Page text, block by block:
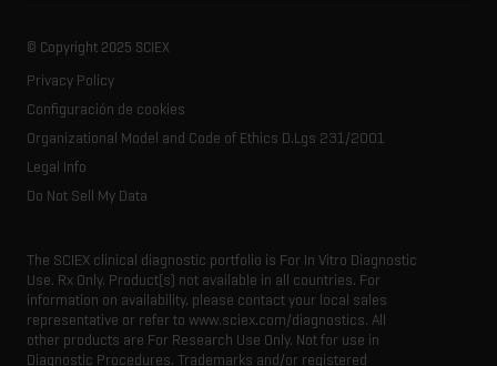
Spectral libraries
Consumables
Life science research
Careers
Resource library
SCIEX stories
Latest news
Executive management
© Copyright 2025 SCIEX
Privacy Policy
Configuración de cookies
Organizational Model and Code of Ethics D.Lgs 231/2001
Legal Info
Do Not Sell My Data
The SCIEX clinical diagnostic portfolio is For In Vitro Diagnostic
Use. Rx Only. Product(s) not available in all countries. For
information on availability, please contact your local sales
representative or refer to www.sciex.com/diagnostics. All
other products are For Research Use Only. Not for use in
Diagnostic Procedures. Trademarks and/or registered